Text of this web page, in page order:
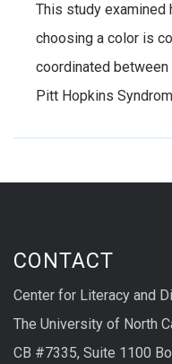
This study examined
choosing a color is
coordinated
Pitt Hopkins
CONTACT
Center for Literacy and
The University of North
CB #7335, Suite 1100